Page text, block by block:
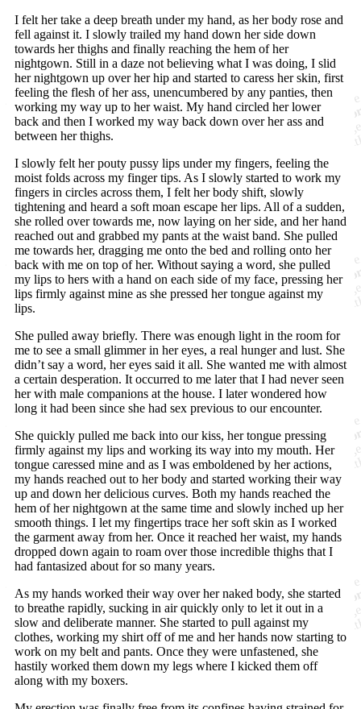
I felt her take a deep breath under my hand, as her body rose and
fell against it. I slowly trailed my hand down her side down
towards her thighs and finally reaching the hem of her
nightgown. Still in a daze not believing what I was doing, I slid
her nightgown up over her hip and started to caress her skin, first
feeling the flesh of her ass, unencumbered by any panties, then
working my way up to her waist. My hand circled her lower
back and then I worked my way back down over her ass and
between her thighs.
I slowly felt her pouty pussy lips under my fingers, feeling the
moist folds across my finger tips. As I slowly started to work my
fingers in circles across them, I felt her body shift, slowly
tightening and heard a soft moan escape her lips. All of a sudden,
she rolled over towards me, now laying on her side, and her hand
reached out and grabbed my pants at the waist band. She pulled
me towards her, dragging me onto the bed and rolling onto her
back with me on top of her. Without saying a word, she pulled
my lips to hers with a hand on each side of my face, pressing her
lips firmly against mine as she pressed her tongue against my
lips.
She pulled away briefly. There was enough light in the room for
me to see a small glimmer in her eyes, a real hunger and lust. She
didn’t say a word, her eyes said it all. She wanted me with almost
a certain desperation. It occurred to me later that I had never seen
her with male companions at the house. I later wondered how
long it had been since she had sex previous to our encounter.
She quickly pulled me back into our kiss, her tongue pressing
firmly against my lips and working its way into my mouth. Her
tongue caressed mine and as I was emboldened by her actions,
my hands reached out to her body and started working their way
up and down her delicious curves. Both my hands reached the
hem of her nightgown at the same time and slowly inched up her
smooth things. I let my fingertips trace her soft skin as I worked
the garment away from her. Once it reached her waist, my hands
dropped down again to roam over those incredible thighs that I
had fantasized about for so many years.
As my hands worked their way over her naked body, she started
to breathe rapidly, sucking in air quickly only to let it out in a
slow and deliberate manner. She started to pull against my
clothes, working my shirt off of me and her hands now starting to
work on my belt and pants. Once they were unfastened, she
hastily worked them down my legs where I kicked them off
along with my boxers.